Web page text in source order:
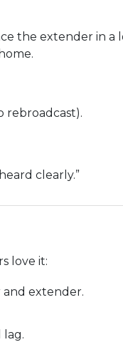
the extender in a
rebroadcast).
clearly.”
love it:
extender.
lag.